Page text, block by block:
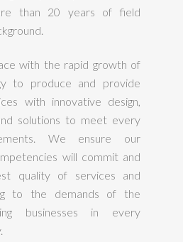
than 20 years of field
with the rapid growth of
to produce and provide
with innovative design,
solutions to meet every
We ensure our
will commit and
quality of services and
to the demands of the
businesses in every